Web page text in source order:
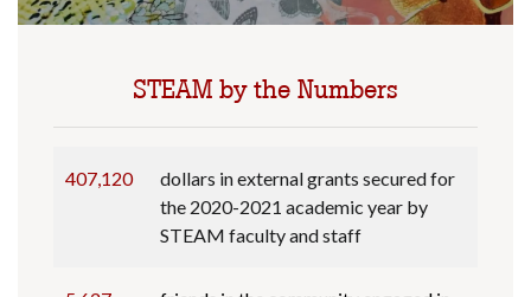
STEAM by the Numbers
407,120
dollars in external grants secured for
the 2020-2021 academic year by
STEAM faculty and staff